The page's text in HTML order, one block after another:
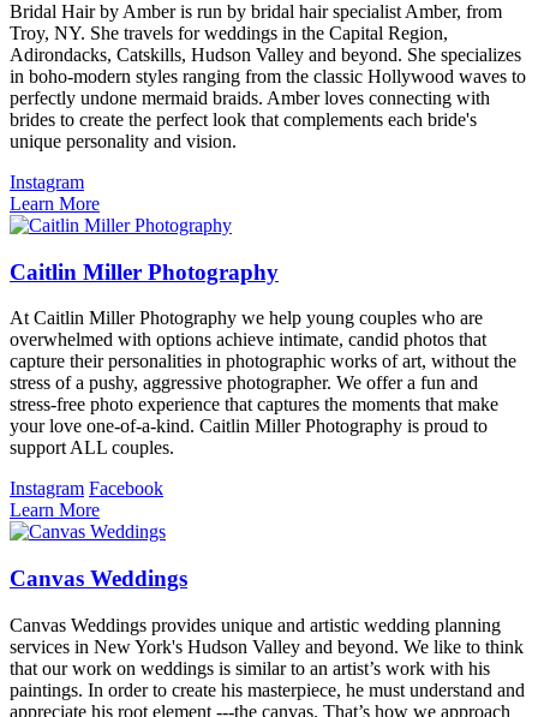
Bridal Hair by Amber is run by bridal hair specialist Amber, from
Troy, NY. She travels for weddings in the Capital Region,
Adirondacks, Catskills, Hudson Valley and beyond. She specializes
in boho-modern styles ranging from the classic Hollywood waves to
perfectly undone mermaid braids. Amber loves connecting with
brides to create the perfect look that complements each bride's
unique personality and vision.
Instagram
Learn More
Caitlin Miller Photography
At Caitlin Miller Photography we help young couples who are
overwhelmed with options achieve intimate, candid photos that
capture their personalities in photographic works of art, without the
stress of a pushy, aggressive photographer. We offer a fun and
stress-free photo experience that captures the moments that make
your love one-of-a-kind. Caitlin Miller Photography is proud to
support ALL couples.
Instagram Facebook
Learn More
Canvas Weddings
Canvas Weddings provides unique and artistic wedding planning
services in New York's Hudson Valley and beyond. We like to think
that our work on weddings is similar to an artist’s work with his
paintings. In order to create his masterpiece, he must understand and
appreciate his root element ---the canvas. That’s how we approach